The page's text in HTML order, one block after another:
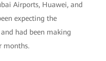
Airports, Huawei, and
expecting the
had been making
months.